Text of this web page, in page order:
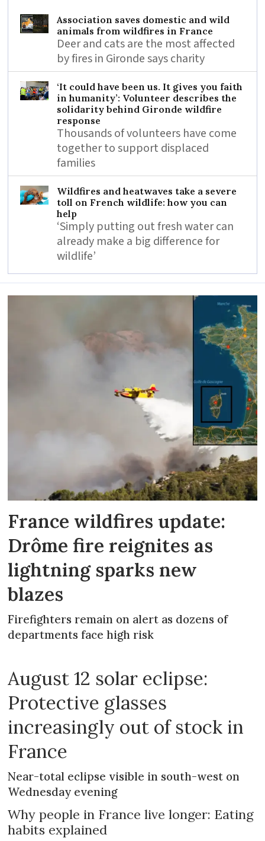
Association saves domestic and wild
animals from wildfires in France
Deer and cats are the most affected
by fires in Gironde says charity
‘It could have been us. It gives you faith
in humanity’: Volunteer describes the
solidarity behind Gironde wildfire
response
Thousands of volunteers have come
together to support displaced
families
Wildfires and heatwaves take a severe
toll on French wildlife: how you can
help
‘Simply putting out fresh water can
already make a big difference for
wildlife’
France wildfires update:
Drôme fire reignites as
lightning sparks new
blazes
Firefighters remain on alert as dozens of
departments face high risk
August 12 solar eclipse:
Protective glasses
increasingly out of stock in
France
Near-total eclipse visible in south-west on
Wednesday evening
Why people in France live longer: Eating
habits explained